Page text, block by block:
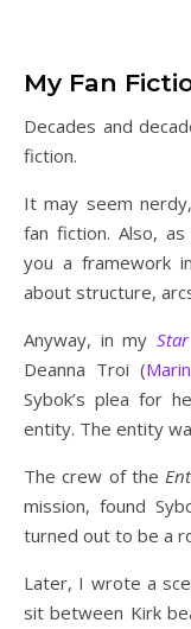
My Fan
Decades and
fiction.
It may seem
fan fiction. Also,
you a framework
about structure,
Anyway, in my
Deanna Troi (
Sybok’s plea for
entity. The entity
The crew of the
mission, found
turned out to be a
Later, I wrote a
sit between Kirk